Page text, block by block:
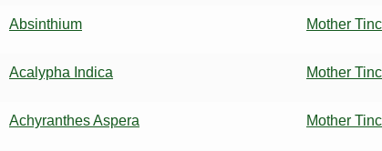
Absinthium Mother
Acalypha Indica Mother
Achyranthes Aspera Mother